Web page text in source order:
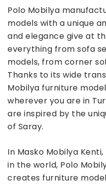
Polo Mobilya
models with a unique
and elegance give at
everything from sofa
models, from corner
Thanks to its wide
Mobilya furniture
wherever you are in
are inspired by the
of Saray.
In Masko Mobilya
in the world, Polo
creates furniture